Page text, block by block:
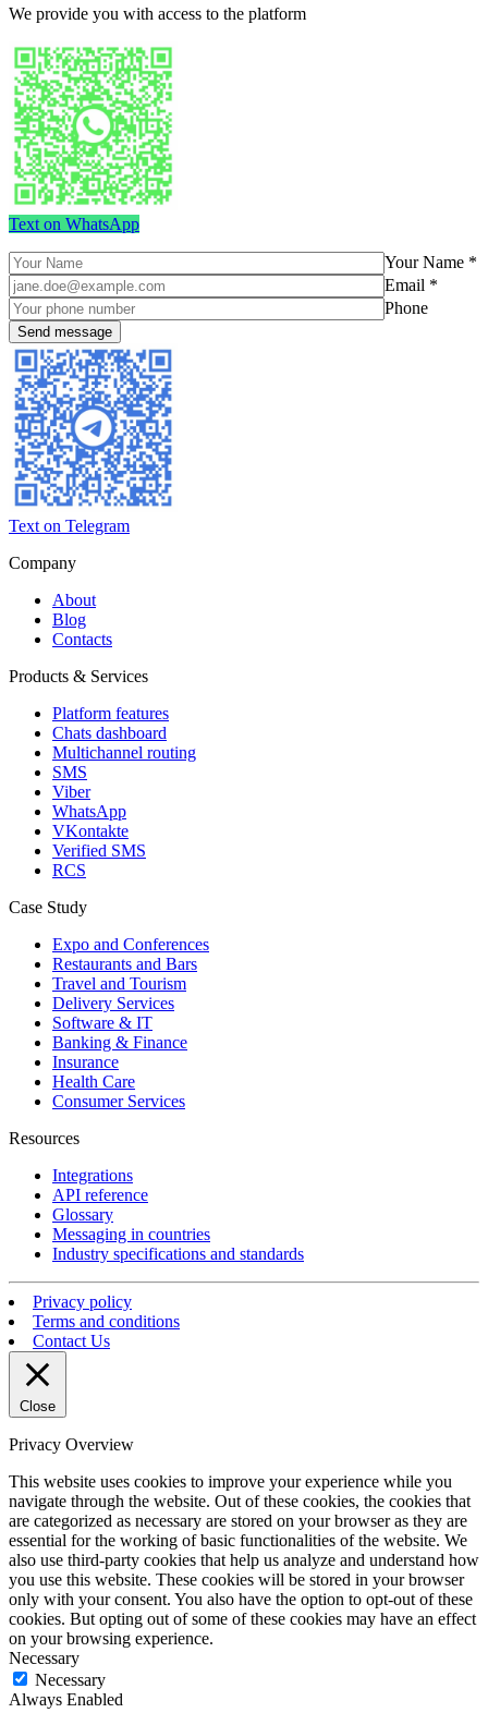
We provide you with access to the platform
Text on WhatsApp
Your Name *
Email *
Phone
Text on Telegram
Company
About
Blog
Contacts
Products & Services
Platform features
Chats dashboard
Multichannel routing
SMS
Viber
WhatsApp
VKontakte
Verified SMS
RCS
Case Study
Expo and Conferences
Restaurants and Bars
Travel and Tourism
Delivery Services
Software & IT
Banking & Finance
Insurance
Health Care
Consumer Services
Resources
Integrations
API reference
Glossary
Messaging in countries
Industry specifications and standards
Privacy policy
Terms and conditions
Contact Us
Close
Privacy Overview
This website uses cookies to improve your experience while you
navigate through the website. Out of these cookies, the cookies that
are categorized as necessary are stored on your browser as they are
essential for the working of basic functionalities of the website. We
also use third-party cookies that help us analyze and understand how
you use this website. These cookies will be stored in your browser
only with your consent. You also have the option to opt-out of these
cookies. But opting out of some of these cookies may have an effect
on your browsing experience.
Necessary
Necessary
Always Enabled